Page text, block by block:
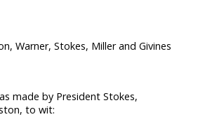
Warner, Stokes, Miller and Givines
made by President Stokes,
to wit: